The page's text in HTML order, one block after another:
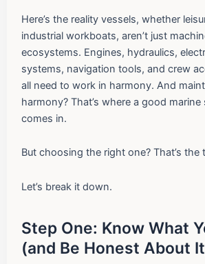
Here’s the reality vessels, whether
industrial workboats, aren’t just
ecosystems. Engines, hydraulics,
systems, navigation tools, and crew
all need to work in harmony. And
harmony? That’s where a good
comes in.
But choosing the right one? That’s the
Let’s break it down.
Step One: Know What
(and Be Honest About